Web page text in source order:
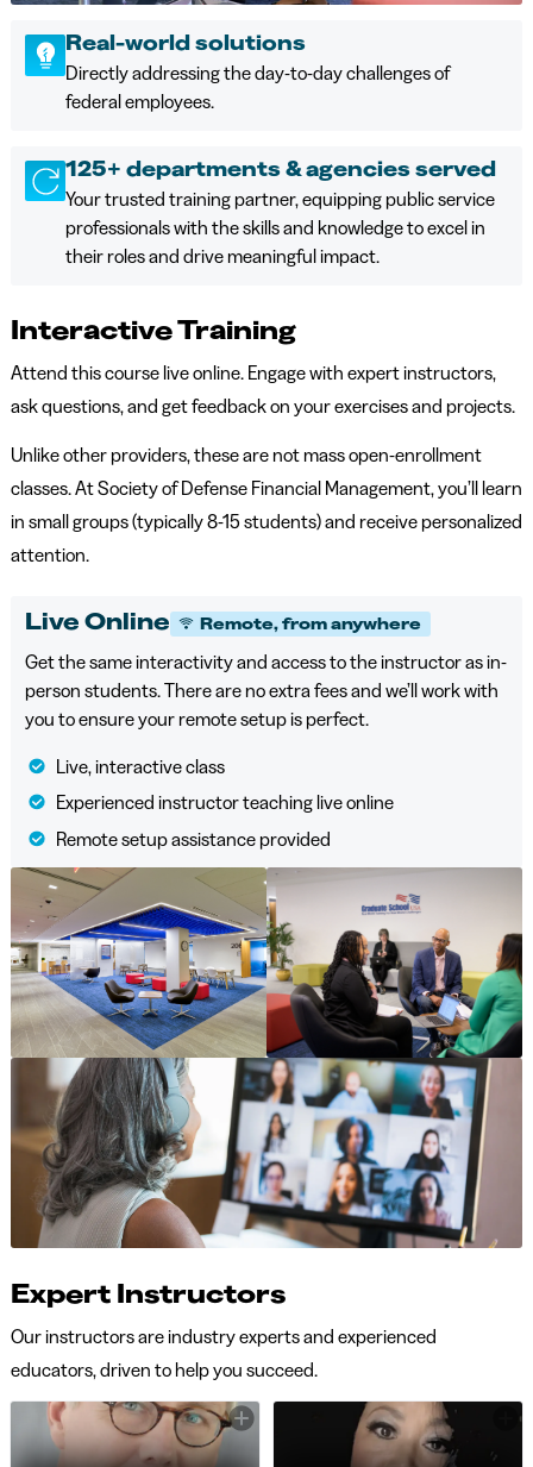
Real-world solutions
Directly addressing the day-to-day challenges of
federal employees.
125+ departments & agencies served
Your trusted training partner, equipping public service
professionals with the skills and knowledge to excel in
their roles and drive meaningful impact.
Interactive Training
Attend this course live online. Engage with expert instructors,
ask questions, and get feedback on your exercises and projects.
Unlike other providers, these are not mass open-enrollment
classes. At Society of Defense Financial Management, you’ll learn
in small groups (typically 8-15 students) and receive personalized
attention.
Live Online Remote, from anywhere
Get the same interactivity and access to the instructor as in-
person students. There are no extra fees and we’ll work with
you to ensure your remote setup is perfect.
Live, interactive class
Experienced instructor teaching live online
Remote setup assistance provided
Expert Instructors
Our instructors are industry experts and experienced
educators, driven to help you succeed.